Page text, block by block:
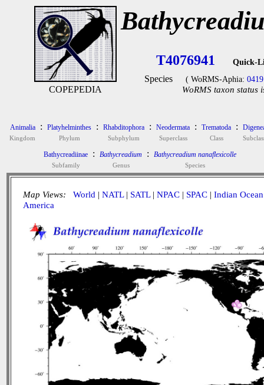
COPEPEDIA
T4076941 Quick-
Species ( WoRMS-Aphia:
WoRMS taxon status
Animalia
Kingdom
: Platyhelminthes
Phylum
: Rhabditophora
Subphylum
: Neodermata
Superclass
: Trematoda
Class
:
Bathycreadiinae
Subfamily
: Bathycreadium
Genus
: Bathycreadium nanaflexicolle
Species
Map Views: World | NATL| SATL| NPAC | SPAC | Indian Ocean
America